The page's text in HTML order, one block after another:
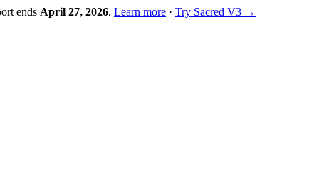
ends April 27, 2026. Learn more · Try Sacred V3 →